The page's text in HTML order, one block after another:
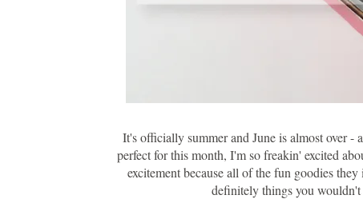
It's officially summer and June is almost over -
perfect for this month, I'm so freakin' excited
excitement because all of the fun goodies
definitely things you